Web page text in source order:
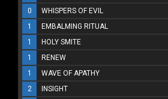
0
WHISPERS OF EVIL
1
EMBALMING RITUAL
1
HOLY SMITE
1
RENEW
1
WAVE OF APATHY
2
INSIGHT